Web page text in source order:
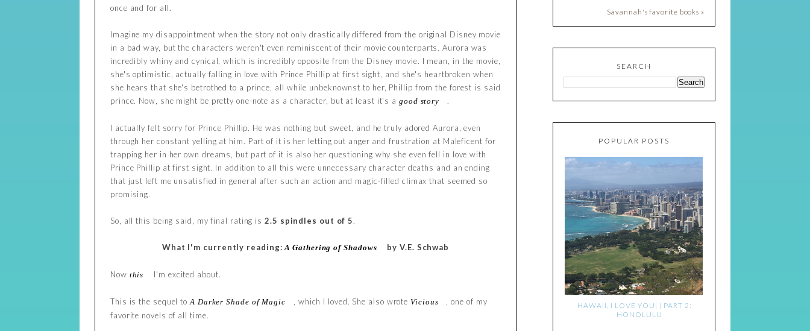
once and for all.
Imagine my disappointment when the story not only drastically differed from the original Disney movie
in a bad way, but the characters weren't even reminiscent of their movie counterparts. Aurora was
incredibly whiny and cynical, which is incredibly opposite from the Disney movie. I mean, in the movie,
she's optimistic, actually falling in love with Prince Phillip at first sight, and she's heartbroken when
she hears that she's betrothed to a prince, all while unbeknownst to her, Phillip from the forest is said
prince. Now, she might be pretty one-note as a character, but at least it's a good story .
I actually felt sorry for Prince Phillip. He was nothing but sweet, and he truly adored Aurora, even
through her constant yelling at him. Part of it is her letting out anger and frustration at Maleficent for
trapping her in her own dreams, but part of it is also her questioning why she even fell in love with
Prince Phillip at first sight. In addition to all this were unnecessary character deaths and an ending
that just left me unsatisfied in general after such an action and magic-filled climax that seemed so
promising.
So, all this being said, my final rating is2.5 spindles out of 5.
What I'm currently reading:A Gathering of Shadows by V.E. Schwab
Now this I'm excited about.
This is the sequel toA Darker Shade of Magic , which I loved. She also wroteVicious
, one of my
favorite novels of all time.
Savannah's favorite books »
SEARCH
POPULAR POSTS
HAWAII, I LOVE YOU! | PART 2:
HONOLULU